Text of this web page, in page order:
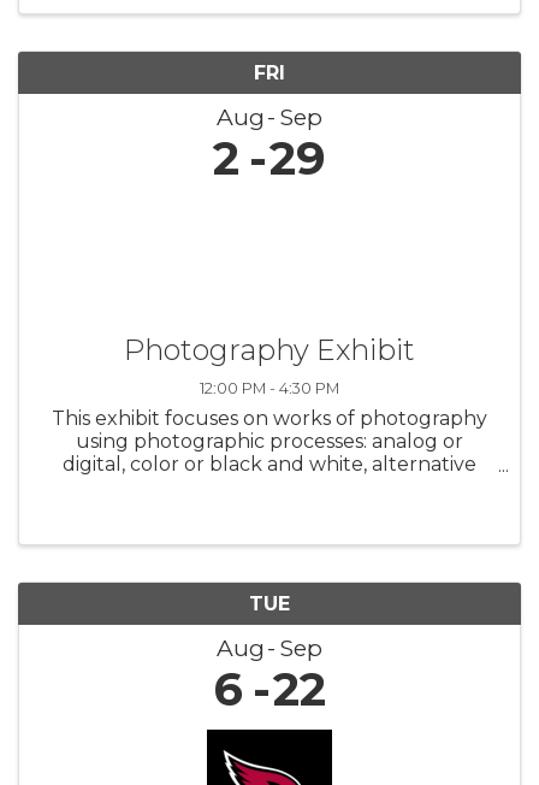
FRI
Aug Sep
2 29
Photography Exhibit
12:00 PM - 4:30 PM
This exhibit focuses on works of photography
using photographic processes: analog or
digital, color or black and white, alternative
TUE
Aug Sep
6 22